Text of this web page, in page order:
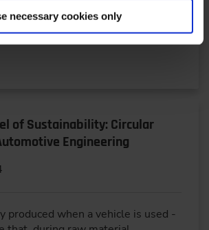
necessary cookies only
of Sustainability: Circular
Engineering
produced when a vehicle is used -